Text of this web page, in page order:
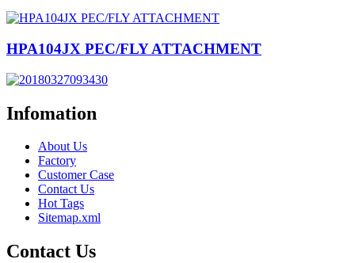
HPA104JX PEC/FLY ATTACHMENT
Infomation
About Us
Factory
Customer Case
Contact Us
Hot Tags
Sitemap.xml
Contact Us